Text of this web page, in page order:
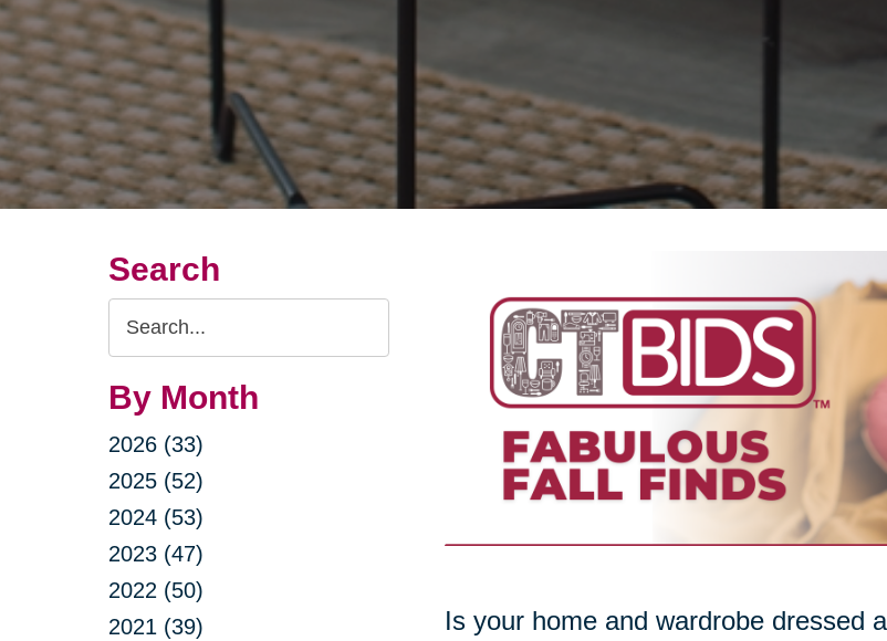
Search
Search
Query
By Month
2026 (33)
2025 (52)
2024 (53)
2023 (47)
2022 (50)
2021 (39)
Is your home and wardrobe dressed